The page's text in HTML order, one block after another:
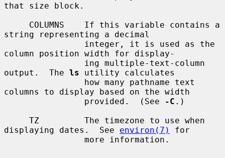
that size block.
string representing a decimal
column position width for display-
output.  The ls utility calculates
columns to display based on the width
                provided.  (See
-C .)
displaying dates.  See environ(7)
for